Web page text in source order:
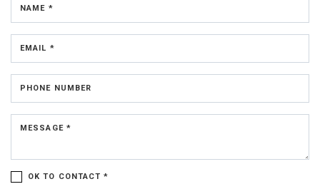
NAME *
EMAIL *
PHONE NUMBER
MESSAGE *
OK TO CONTACT *